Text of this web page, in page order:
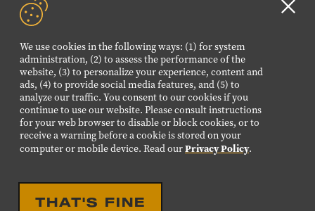
We use cookies in the following ways: (1) for system
administration, (2) to assess the performance of the
website, (3) to personalize your experience, content and
ads, (4) to provide social media features, and (5) to
analyze our traffic. You consent to our cookies if you
continue to use our website. Please consult instructions
for your web browser to disable or block cookies, or to
receive a warning before a cookie is stored on your
computer or mobile device. Read ourPrivacy Policy.
THAT'S FINE
FOLLOW US
Visit
our
Facebook
page.
Visit
our
Twitter
page.
Visit
our
Instagram
page.
Visit
our
YouTube
page.
Visit
our
TikTok
page.
©2026 Country Music Hall of Fame® and Museum. All